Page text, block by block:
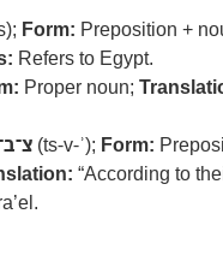
Form: Preposition +
Refers to Egypt.
Proper noun;
(ts-v-ʾ); Form:
“According to